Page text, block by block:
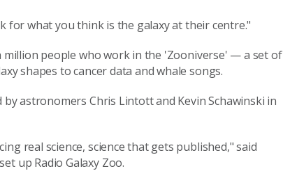
for what you think is the galaxy at their centre."
people who work in the 'Zooniverse' — a set of
shapes to cancer data and whale songs.
astronomers Chris Lintott and Kevin Schawinski in
real science, science that gets published," said
up Radio Galaxy Zoo.